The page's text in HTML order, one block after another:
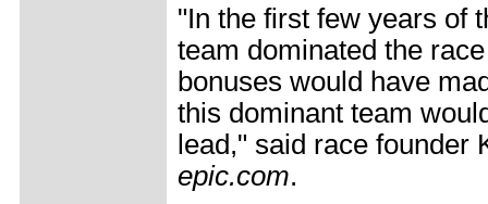
"In the first few years of
team dominated the
bonuses would have
this dominant team
lead," said race founder
epic.com.